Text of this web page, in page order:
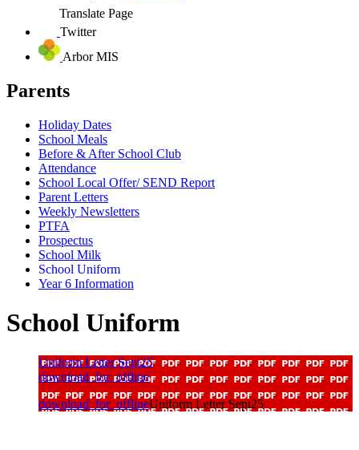
Translate Page
Twitter
Arbor MIS
Parents
Holiday Dates
School Meals
Before & After School Club
Attendance
School Local Offer/ SEND Report
Parent Letters
Weekly Newsletters
PTFA
Prospectus
School Milk
School Uniform
Year 6 Information
School Uniform
Uniform Letter Sept25
download_for_offline
download_for_offlineUniform Letter Sept25